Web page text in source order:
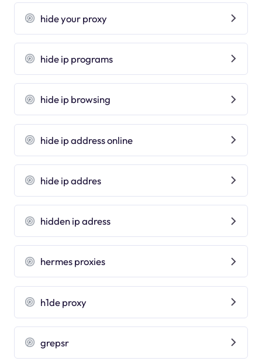
hide your proxy
hide ip programs
hide ip browsing
hide ip address online
hide ip addres
hidden ip adress
hermes proxies
h1de proxy
grepsr